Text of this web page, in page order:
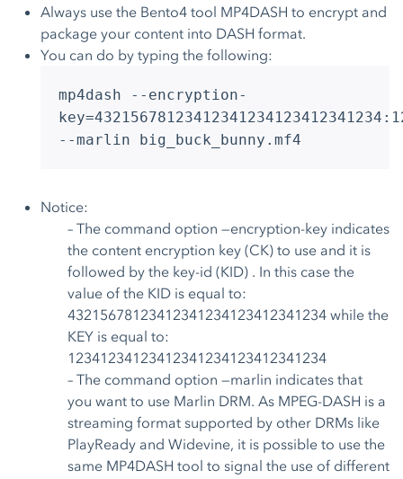
Always use the Bento4 tool MP4DASH to encrypt and
package your content into DASH format.
You can do by typing the following:
mp4dash --encryption-
--marlin big_buck_bunny.mf4
Notice:
– The command option —encryption-key indicates
the content encryption key (CK) to use and it is
followed by the key-id (KID) . In this case the
value of the KID is equal to:
43215678123412341234123412341234 while the
KEY is equal to:
12341234123412341234123412341234
– The command option —marlin indicates that
you want to use Marlin DRM. As MPEG-DASH is a
streaming format supported by other DRMs like
PlayReady and Widevine, it is possible to use the
same MP4DASH tool to signal the use of different